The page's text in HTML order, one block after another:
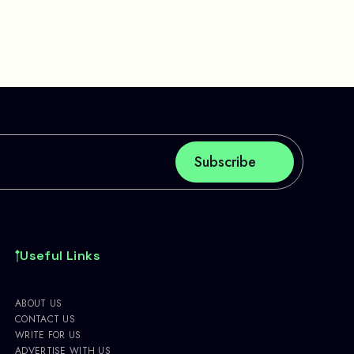
Useful Links
ABOUT US
CONTACT US
WRITE FOR US
ADVERTISE WITH US